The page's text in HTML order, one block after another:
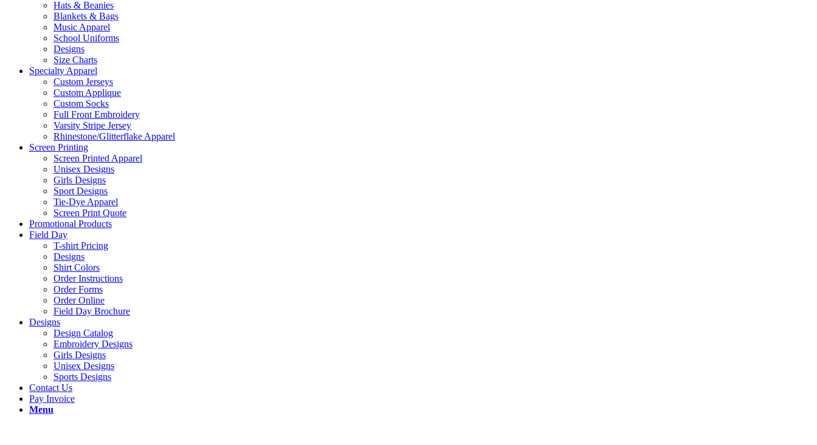
Hats & Beanies
Blankets & Bags
Music Apparel
School Uniforms
Designs
Size Charts
Specialty Apparel
Custom Jerseys
Custom Applique
Custom Socks
Full Front Embroidery
Varsity Stripe Jersey
Rhinestone/Glitterflake Apparel
Screen Printing
Screen Printed Apparel
Unisex Designs
Girls Designs
Sport Designs
Tie-Dye Apparel
Screen Print Quote
Promotional Products
Field Day
T-shirt Pricing
Designs
Shirt Colors
Order Instructions
Order Forms
Order Online
Field Day Brochure
Designs
Design Catalog
Embroidery Designs
Girls Designs
Unisex Designs
Sports Designs
Contact Us
Pay Invoice
Menu